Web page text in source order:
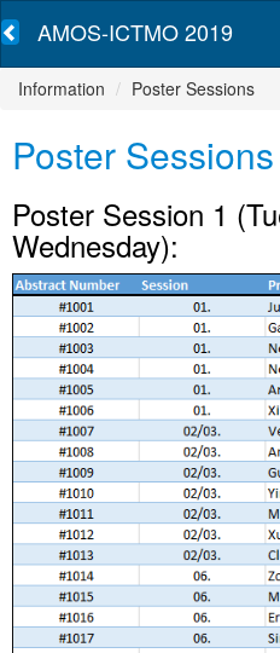
AMOS-ICTMO 2019
Information Poster Sessions
Poster Sessions
Poster Session 1
Wednesday):